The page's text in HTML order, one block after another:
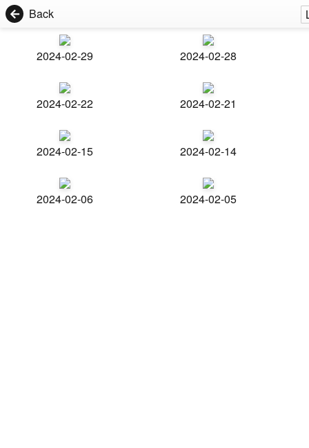
Back
2024-02-29 2024-02-28
2024-02-22 2024-02-21
2024-02-15 2024-02-14
2024-02-06 2024-02-05